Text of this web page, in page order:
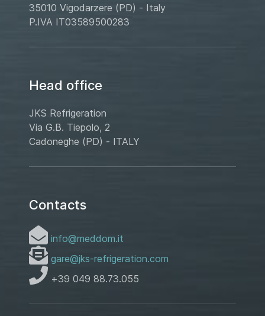
35010 Vigodarzere (PD) - Italy
P.IVA IT03589500283
Head office
JKS Refrigeration
Via G.B. Tiepolo, 2
Cadoneghe (PD) - ITALY
Contacts
info@meddom.it
gare@jks-refrigeration.com
+39 049 88.73.055